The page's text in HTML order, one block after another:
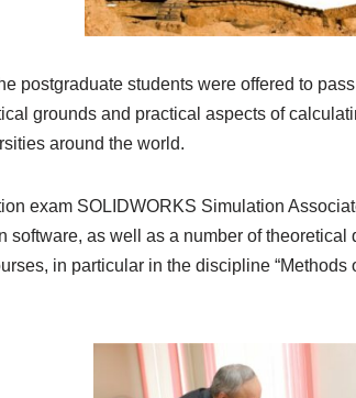
postgraduate students were offered to
grounds and practical aspects of
around the world.
exam SOLIDWORKS Simulation
software, as well as a number of
in particular in the discipline